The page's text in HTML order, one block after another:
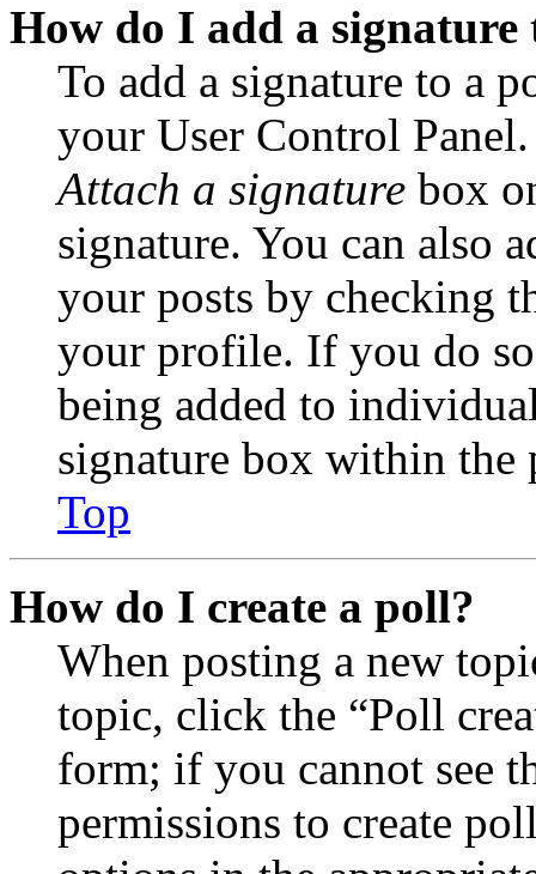
How do I add a signature
To add a signature to a
your User Control
Attach a signature box
signature. You can also
your posts by checking
your profile. If you do
being added to
signature box within the
Top
How do I create a poll?
When posting a new
topic, click the “Poll
form; if you cannot see
permissions to create